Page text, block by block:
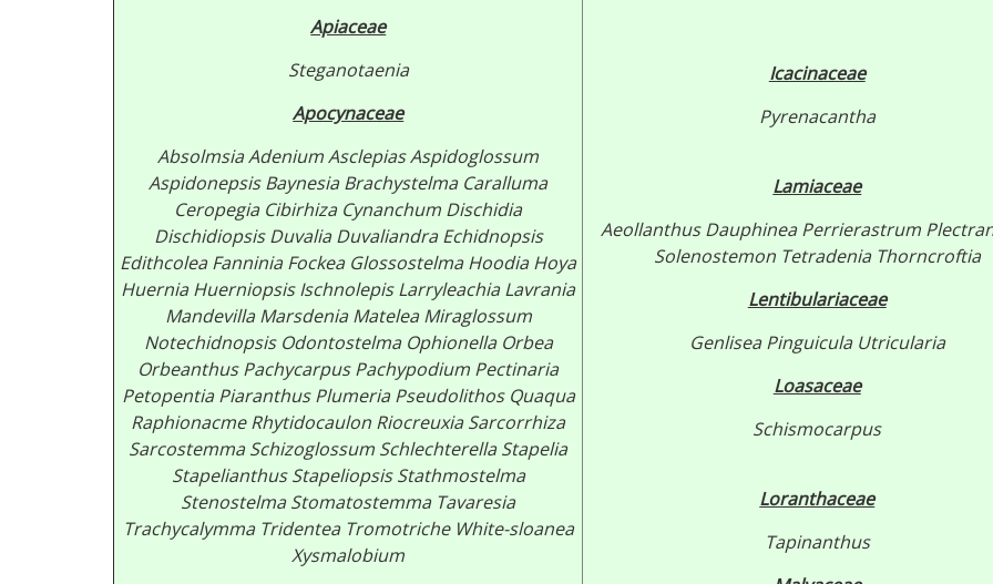
Apiaceae
Steganotaenia
Apocynaceae
AbsolmsiaAdeniumAsclepiasAspidoglossum
Aspidonepsis Baynesia Brachystelma Caralluma
Ceropegia Cibirhiza Cynanchum Dischidia
Dischidiopsis Duvalia Duvaliandra Echidnopsis
Edithcolea Fanninia Fockea Glossostelma Hoodia Hoya
Huernia Huerniopsis Ischnolepis Larryleachia Lavrania
Mandevilla Marsdenia Matelea Miraglossum
Notechidnopsis Odontostelma Ophionella Orbea
Orbeanthus Pachycarpus Pachypodium Pectinaria
Petopentia Piaranthus Plumeria Pseudolithos Quaqua
Raphionacme Rhytidocaulon Riocreuxia Sarcorrhiza
Sarcostemma Schizoglossum Schlechterella Stapelia
Stapelianthus Stapeliopsis Stathmostelma
Stenostelma Stomatostemma Tavaresia
Trachycalymma Tridentea Tromotriche White-sloanea
Xysmalobium
Icacinaceae
Pyrenacantha
Lamiaceae
Aeollanthus Dauphinea Perrierastrum
Solenostemon Tetradenia Thorncroftia
Lentibulariaceae
Genlisea Pinguicula Utricularia
Loasaceae
Schismocarpus
Loranthaceae
Tapinanthus